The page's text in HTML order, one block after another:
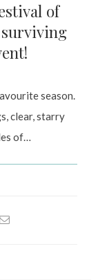
of
season.
clear, starry
of…